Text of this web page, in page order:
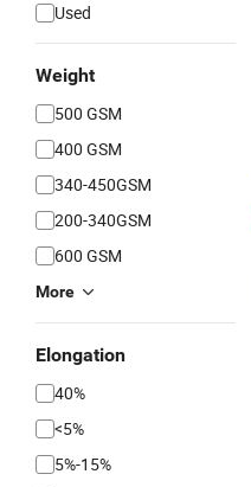
Used
Weight
500 GSM
400 GSM
340-450GSM
200-340GSM
600 GSM
More
Elongation
40%
<5%
5%-15%